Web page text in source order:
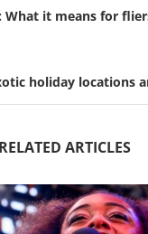
What it means for
holiday locations
RELATED ARTICLES